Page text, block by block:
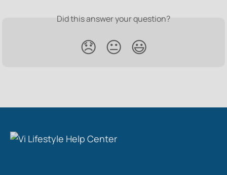
Did this answer your question?
😞 😐 😃